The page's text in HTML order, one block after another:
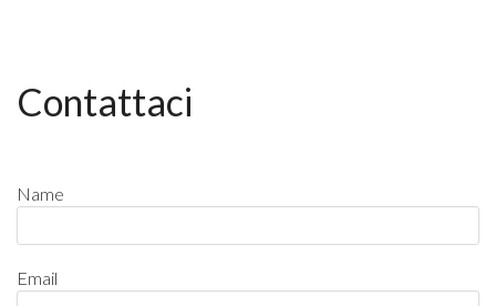
Contattaci
Name
Email